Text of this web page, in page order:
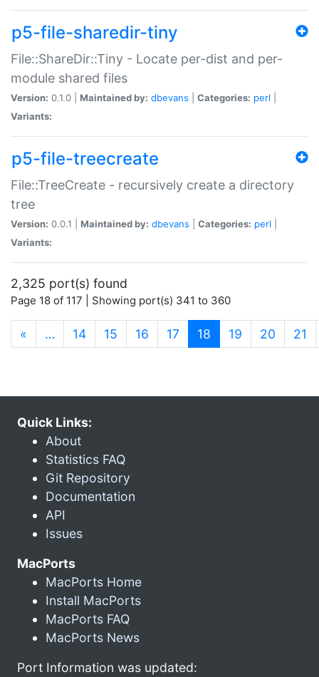
p5-file-sharedir-tiny
File::ShareDir::Tiny - Locate per-dist and per-
module shared files
Version: 0.1.0 | Maintained by: dbevans Categories: perl
Variants:
p5-file-treecreate
File::TreeCreate - recursively create a directory
tree
Version: 0.0.1 | Maintained by: dbevans Categories: perl
Variants:
2,325 port(s) found
Page 18 of 117 | Showing port(s) 341 to 360
« … 14 15 16 17 18 (current)
19 20 21
Quick Links:
About
Statistics FAQ
Git Repository
Documentation
API
Issues
MacPorts
MacPorts Home
Install MacPorts
MacPorts FAQ
MacPorts News
Port Information was updated: